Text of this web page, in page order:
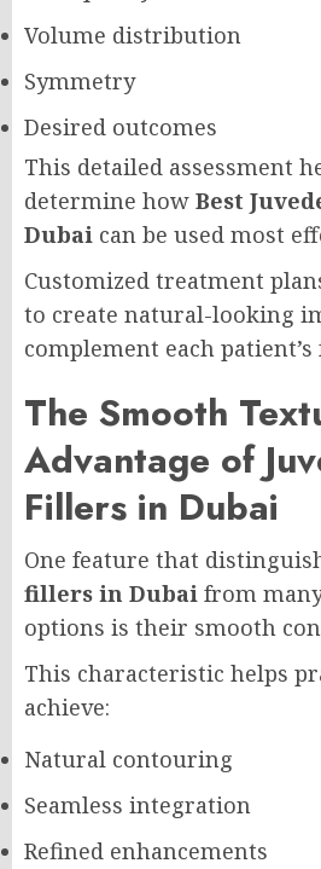
Volume distribution
Symmetry
Desired outcomes
This detailed assessment
determine how Best
Dubai can be used most
Customized treatment
to create natural-looking
complement each patient’s
The Smooth
Advantage of
Fillers in Dubai
One feature that
fillers in Dubai from
options is their smooth
This characteristic helps
achieve:
Natural contouring
Seamless integration
Refined enhancements